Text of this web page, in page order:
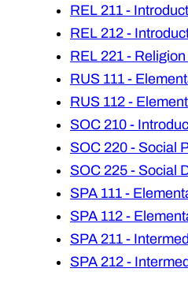
REL 211 -
REL 212 -
REL 221 -
RUS 111 -
RUS 112 -
SOC 210 -
SOC 220 - Social
SOC 225 - Social
SPA 111 -
SPA 112 -
SPA 211 -
SPA 212 -